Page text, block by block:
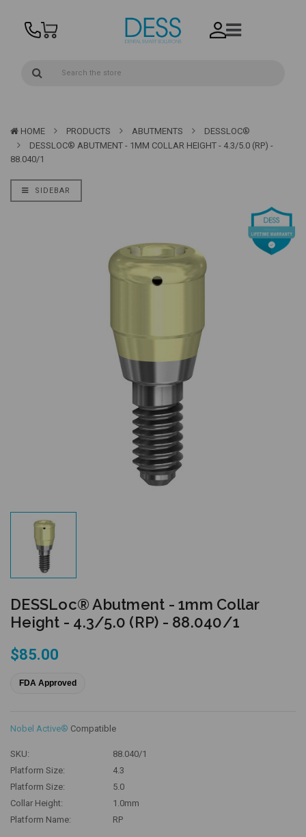
HOME PRODUCTS ABUTMENTS
DESSLOC®
DESSLOC® ABUTMENT - 1MM COLLAR HEIGHT - 4.3/5.0 (RP) -
88.040/1
SIDEBAR
DESSLoc® Abutment - 1mm Collar
Height - 4.3/5.0 (RP) - 88.040/1
$85.00
FDA Approved
Nobel Active® Compatible
SKU:
88.040/1
Platform Size:
4.3
Platform Size:
5.0
Collar Height:
1.0mm
Platform Name:
RP